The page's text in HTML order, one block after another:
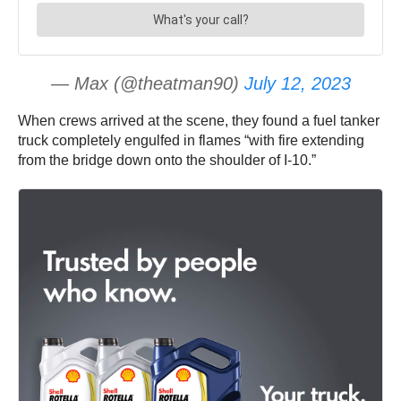
— Max (@theatman90) July 12, 2023
When crews arrived at the scene, they found a fuel tanker
truck completely engulfed in flames “with fire extending
from the bridge down onto the shoulder of I-10.”